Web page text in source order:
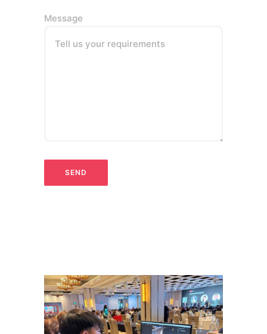
Message
Tell us your requirements